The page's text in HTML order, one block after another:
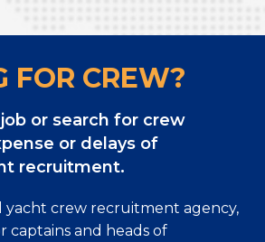
FOR CREW?
or search for crew
or delays of
recruitment.
yacht crew recruitment agency,
captains and heads of